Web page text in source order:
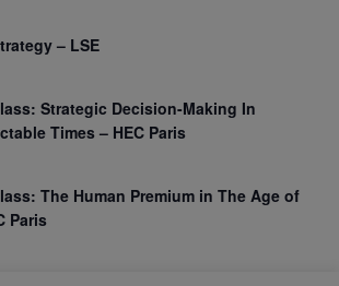
– LSE
Strategic Decision-Making In
Times – HEC Paris
The Human Premium in The Age of
Paris